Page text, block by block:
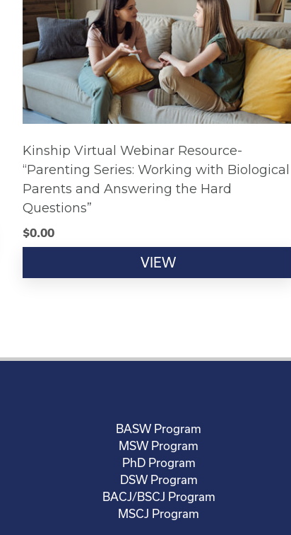
Kinship Virtual Webinar Resource-
“Parenting Series: Working with Biological
Parents and Answering the Hard
Questions”
$0.00
VIEW
BASW Program
MSW Program
PhD Program
DSW Program
BACJ/BSCJ Program
MSCJ Program